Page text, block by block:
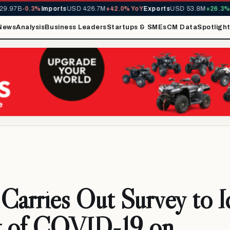
-0.3%ImportsUSD 426.7M+42.0% YoYExportsUSD 53.8M+26.3%
AnalysisBusiness LeadersStartups & SMEsCM DataSpotlight
Out Survey to